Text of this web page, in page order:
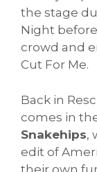
the stage
Night
crowd and
Cut For Me.
Back in
comes in
Snakehips,
edit of
their own